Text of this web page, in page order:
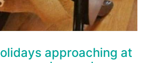
approaching at